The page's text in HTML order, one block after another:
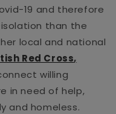
19 and therefore
than the
local and national
Red Cross,
willing
in need of help,
and homeless.